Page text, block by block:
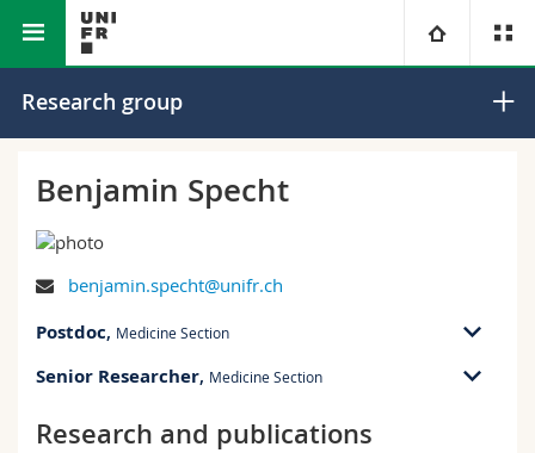
University
Campus
Research
Continuing education
Law
Humanities
You are
Prospective students
Medias
Ressources
Maps/Orientation
Faculty of Science and Medicine Section of Medicine
Research group
Benjamin Specht
benjamin.specht@unifr.ch
Postdoc, Medicine Section
Senior Researcher, Medicine Section
Research and publications